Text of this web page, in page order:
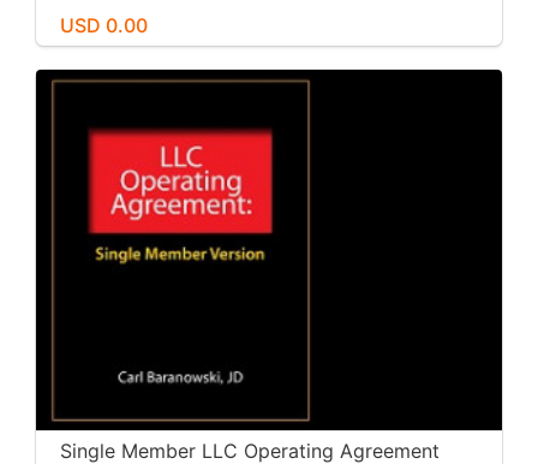
USD 0.00
Single Member LLC Operating Agreement